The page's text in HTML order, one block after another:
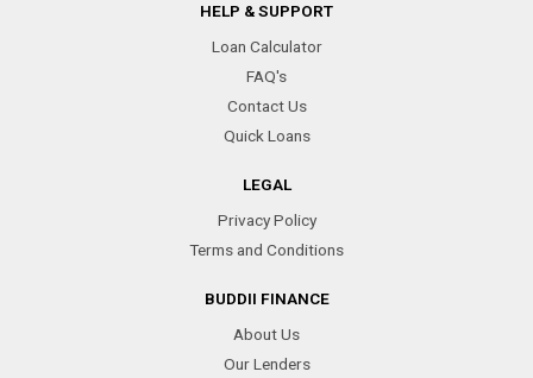
HELP & SUPPORT
Loan Calculator
FAQ's
Contact Us
Quick Loans
LEGAL
Privacy Policy
Terms and Conditions
BUDDII FINANCE
About Us
Our Lenders